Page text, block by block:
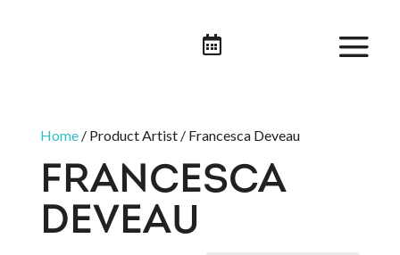

Home/ Product Artist / Francesca Deveau
FRANCESCA
DEVEAU